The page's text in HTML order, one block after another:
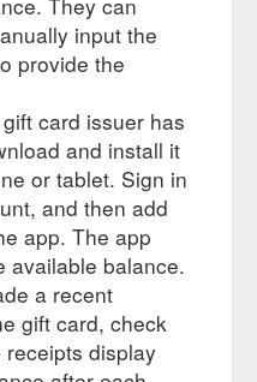
input the
provide the
card issuer has
and install it
or tablet. Sign in
and then add
app. The app
available balance.
a recent
gift card, check
display